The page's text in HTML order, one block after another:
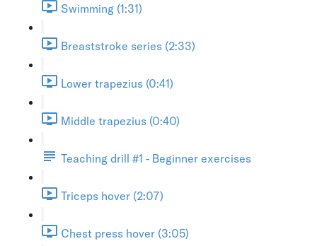
Swimming (1:31)
Breaststroke series (2:33)
Lower trapezius (0:41)
Middle trapezius (0:40)
Teaching drill #1 - Beginner exercises
Triceps hover (2:07)
Chest press hover (3:05)